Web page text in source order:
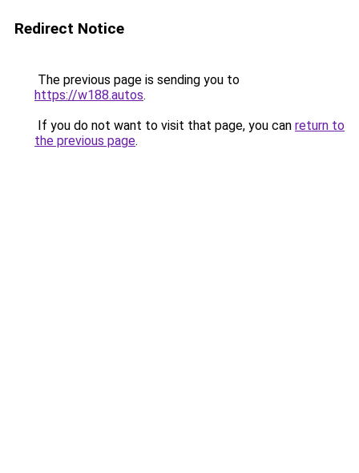
Redirect Notice
The previous page is sending you to
https://w188.autos.
If you do not want to visit that page, you can return to
the previous page.